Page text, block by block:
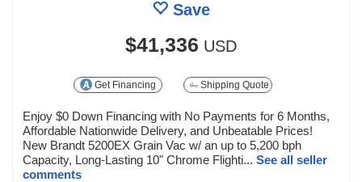
Save
$41,336 USD
Get Financing Shipping Quote
Enjoy $0 Down Financing with No Payments for 6 Months,
Affordable Nationwide Delivery, and Unbeatable Prices!
New Brandt 5200EX Grain Vac w/ an up to 5,200 bph
Capacity, Long-Lasting 10" Chrome Flighti... See all seller
comments